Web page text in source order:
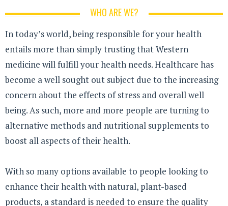
WHO ARE WE?
In today’s world, being responsible for your health
entails more than simply trusting that Western
medicine will fulfill your health needs. Healthcare has
become a well sought out subject due to the increasing
concern about the effects of stress and overall well
being. As such, more and more people are turning to
alternative methods and nutritional supplements to
boost all aspects of their health.
With so many options available to people looking to
enhance their health with natural, plant-based
products, a standard is needed to ensure the quality